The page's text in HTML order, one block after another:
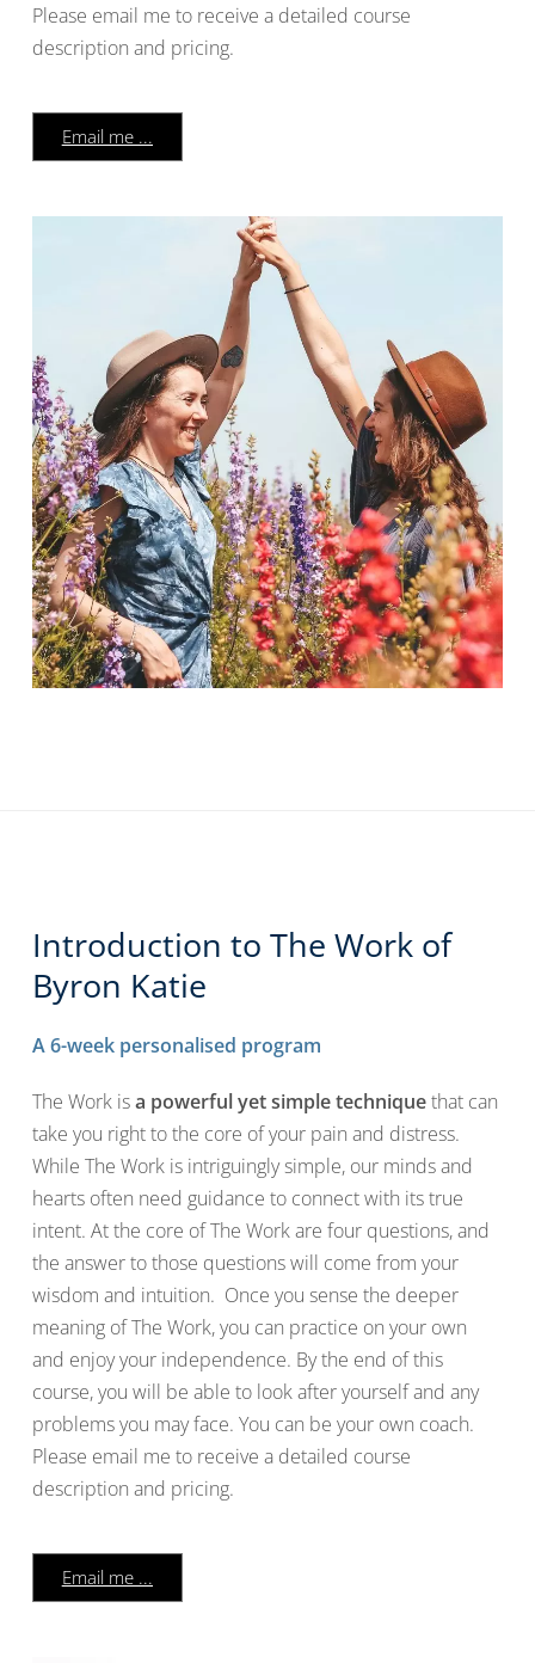
Please email me to receive a detailed course
description and pricing.
Email me ...
Introduction to The Work of
Byron Katie
A 6-week personalised program
The Work isa powerful yet simple techniquethat can
take you right to the core of your pain and distress.
While The Work is intriguingly simple, our minds and
hearts often need guidance to connect with its true
intent. At the core of The Work are four questions, and
the answer to those questions will come from your
wisdom and intuition. Once you sense the deeper
meaning of The Work, you can practice on your own
and enjoy your independence. By the end of this
course, you will be able to look after yourself and any
problems you may face. You can be your own coach.
Please email me to receive a detailed course
description and pricing.
Email me ...